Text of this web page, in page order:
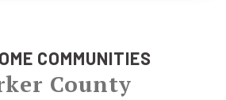
COMMUNITIES
County